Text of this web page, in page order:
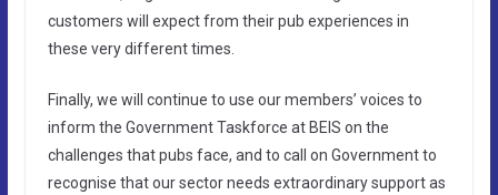
customers will expect from their pub experiences in
these very different times.
Finally, we will continue to use our members’ voices to
inform the Government Taskforce at BEIS on the
challenges that pubs face, and to call on Government to
recognise that our sector needs extraordinary support as